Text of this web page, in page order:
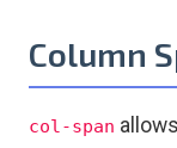
Column
col-span